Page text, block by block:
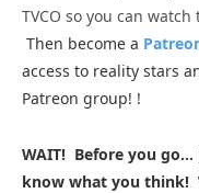
TVCO so you can
Then become a
access to reality stars
Patreon group! !
WAIT! Before you
know what you think!